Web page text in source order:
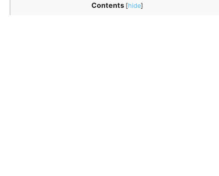
Contents [hide]